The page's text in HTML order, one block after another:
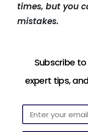
times, but you
mistakes.
Subscribe
expert tips,